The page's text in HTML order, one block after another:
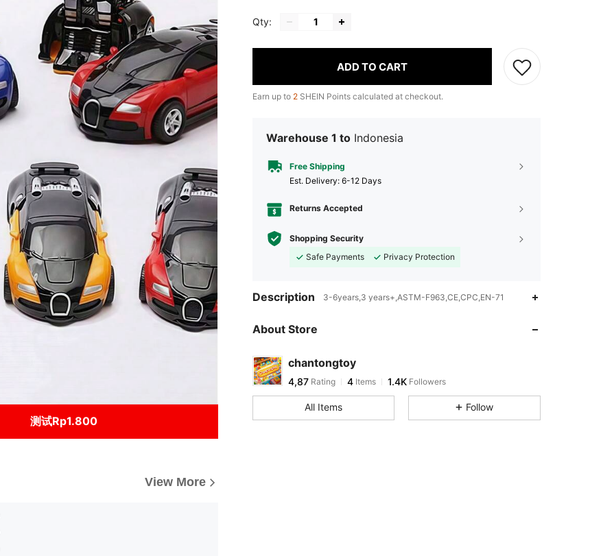
测试Rp1.800
View More
Qty:
ADD TO CART
Earn up to 2 SHEIN Points calculated at checkout.
Warehouse 1 to Indonesia
Free Shipping
​Est. Delivery: 6-12 Days
Returns Accepted
Shopping Security
Safe Payments
Privacy Protection
Description 3-6years,3 years+,ASTM-F963,CE,CPC,EN-71
About Store
chantongtoy
4,87 Rating 4 Items 1.4K Followers
All Items Follow